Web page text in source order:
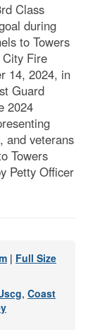
Class
during
to Towers
Fire
14, 2024, in
Guard
2024
and veterans
Towers
Petty Officer
| Full Size
, Coast